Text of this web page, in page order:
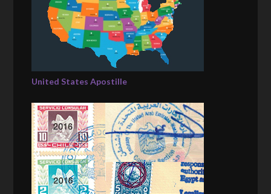
United States Apostille